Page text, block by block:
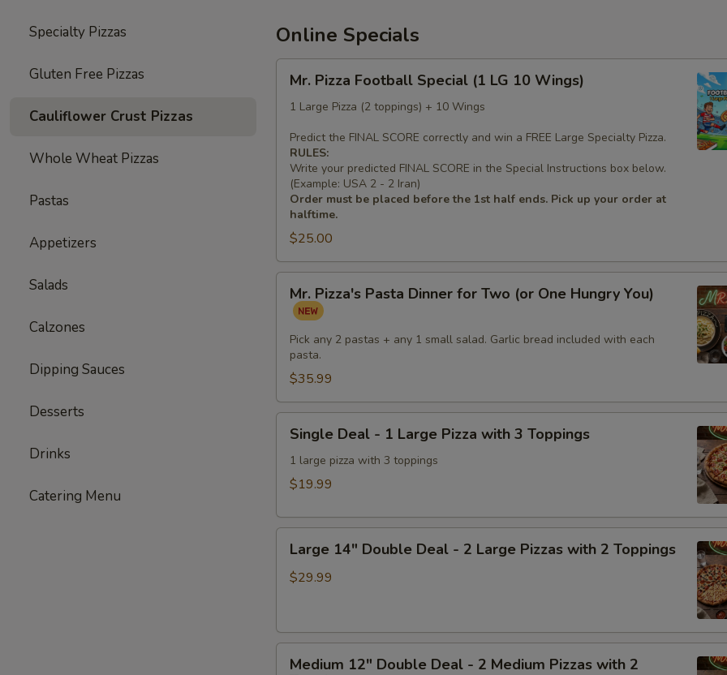
Specialty Pizzas
Gluten Free Pizzas
Cauliflower Crust Pizzas
Whole Wheat Pizzas
Pastas
Appetizers
Salads
Calzones
Dipping Sauces
Desserts
Drinks
Catering Menu
Online Specials
Pizza
Football
LG
10
Wings)
Mr. Pizza Football Special (1 LG 10 Wings)
1 Large Pizza (2 toppings) + 10 Wings
Predict the FINAL SCORE correctly and win a FREE Large Specialty Pizza.
RULES:
Write your predicted FINAL SCORE in the Special Instructions box below.
(Example: USA 2 - 2 Iran)
Order must be placed before the 1st half ends. Pick up your order at
halftime.
$25.00
Pizza's
Pasta
Dinner
for
Two
(or
One
Hungry
You)
Mr. Pizza's Pasta Dinner for Two (or One Hungry You)
Pick any 2 pastas + any 1 small salad. Garlic bread included with each
pasta.
$35.99
Deal
Pizza
Toppings
Single Deal - 1 Large Pizza with 3 Toppings
1 large pizza with 3 toppings
$19.99
14"
Double
2
Large 14" Double Deal - 2 Large Pizzas with 2 Toppings
$29.99
Medium 12" Double Deal - 2 Medium Pizzas with 2